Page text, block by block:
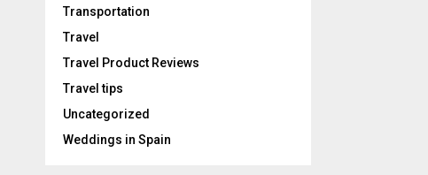
Transportation
Travel
Travel Product Reviews
Travel tips
Uncategorized
Weddings in Spain